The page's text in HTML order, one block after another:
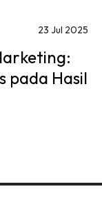
23 Jul 2025
pada Hasil